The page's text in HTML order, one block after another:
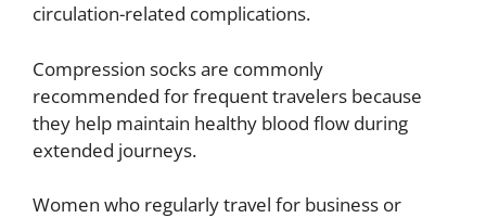
circulation-related complications.
Compression socks are commonly
recommended for frequent travelers because
they help maintain healthy blood flow during
extended journeys.
Women who regularly travel for business or